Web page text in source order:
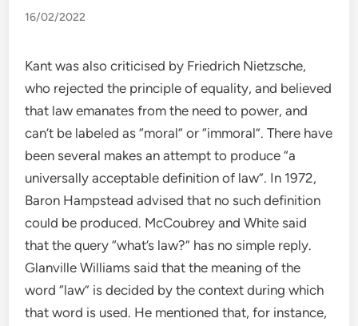
16/02/2022
Kant was also criticised by Friedrich Nietzsche,
who rejected the principle of equality, and believed
that law emanates from the need to power, and
can’t be labeled as “moral” or “immoral”. There have
been several makes an attempt to produce “a
universally acceptable definition of law”. In 1972,
Baron Hampstead advised that no such definition
could be produced. McCoubrey and White said
that the query “what’s law?” has no simple reply.
Glanville Williams said that the meaning of the
word “law” is decided by the context during which
that word is used. He mentioned that, for instance,